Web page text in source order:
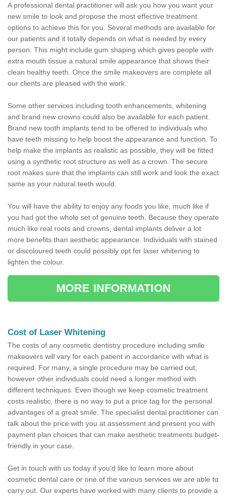
A professional dental practitioner will ask you how you want your
new smile to look and propose the most effective treatment
options to achieve this for you. Several methods are available for
our patients and it totally depends on what is needed by every
person. This might include gum shaping which gives people with
extra mouth tissue a natural smile appearance that shows their
clean healthy teeth. Once the smile makeovers are complete all
our clients are pleased with the work.
Some other services including tooth enhancements, whitening
and brand new crowns could also be available for each patient.
Brand new tooth implants tend to be offered to individuals who
have teeth missing to help boost the appearance and function. To
help make the implants as realistic as possible, they will be fitted
using a synthetic root structure as well as a crown. The secure
root makes sure that the implants can still work and look the exact
same as your natural teeth would.
You will have the ability to enjoy any foods you like, much like if
you had got the whole set of genuine teeth. Because they operate
much like real roots and crowns, dental implants deliver a lot
more benefits than aesthetic appearance. Individuals with stained
or discoloured teeth could possibly opt for laser whitening to
lighten the colour.
MORE INFORMATION
Cost of Laser Whitening
The costs of any cosmetic dentistry procedure including smile
makeovers will vary for each patient in accordance with what is
required. For many, a single procedure may be carried out,
however other individuals could need a longer method with
different techniques. Even though we keep cosmetic treatment
costs realistic, there is no way to put a price tag for the personal
advantages of a great smile. The specialist dental practitioner can
talk about the price with you at assessment and present you with
payment plan choices that can make aesthetic treatments budget-
friendly in your case.
Get in touch with us today if you’d like to learn more about
cosmetic dental care or one of the various services we are able to
carry out. Our experts have worked with many clients to provide a